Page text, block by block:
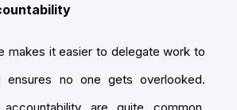
makes it easier to delegate work to
ensures no one gets overlooked.
are quite common.